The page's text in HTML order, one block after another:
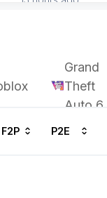
Grand
Theft
Auto 6
F2P P2E